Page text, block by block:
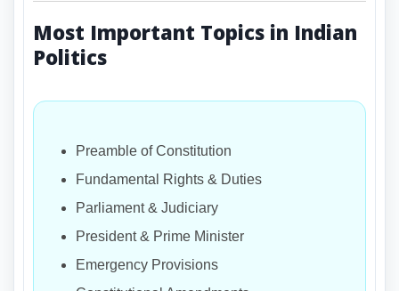
Most Important Topics in Indian
Politics
Preamble of Constitution
Fundamental Rights & Duties
Parliament & Judiciary
President & Prime Minister
Emergency Provisions